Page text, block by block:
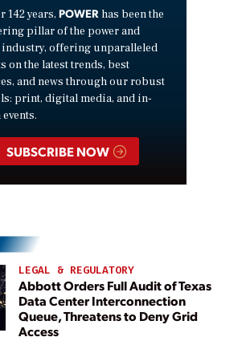
142 years, POWER has been the
pillar of the power and
industry, offering unparalleled
on the latest trends, best
and news through our robust
print, digital media, and in-
SUBSCRIBE NOW
LEGAL & REGULATORY
Abbott Orders Full Audit of Texas
Data Center Interconnection
Queue, Threatens to Deny Grid
Access